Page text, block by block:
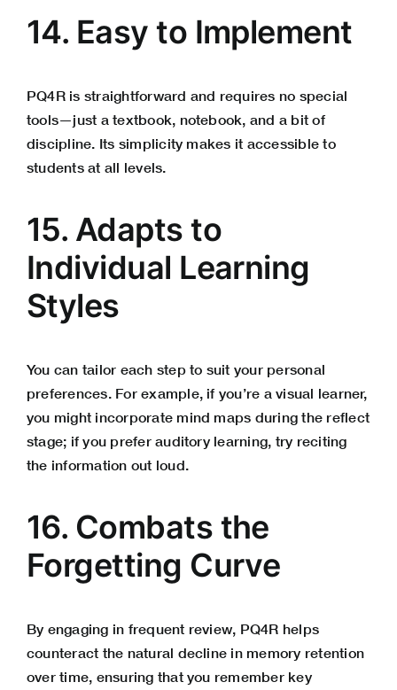
14. Easy to Implement
PQ4R is straightforward and requires no special
tools—just a textbook, notebook, and a bit of
discipline. Its simplicity makes it accessible to
students at all levels.
15. Adapts to
Individual Learning
Styles
You can tailor each step to suit your personal
preferences. For example, if you’re a visual learner,
you might incorporate mind maps during the reflect
stage; if you prefer auditory learning, try reciting
the information out loud.
16. Combats the
Forgetting Curve
By engaging in frequent review, PQ4R helps
counteract the natural decline in memory retention
over time, ensuring that you remember key